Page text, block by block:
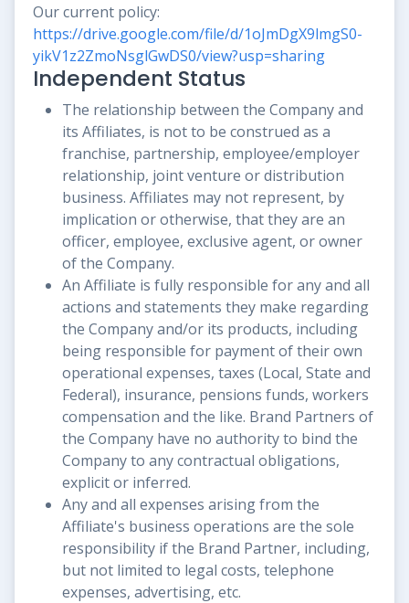
Our current policy:
https://drive.google.com/file/d/1oJmDgX9lmgS0-
yikV1z2ZmoNsglGwDS0/view?usp=sharing
Independent Status
The relationship between the Company and
its Affiliates, is not to be construed as a
franchise, partnership, employee/employer
relationship, joint venture or distribution
business. Affiliates may not represent, by
implication or otherwise, that they are an
officer, employee, exclusive agent, or owner
of the Company.
An Affiliate is fully responsible for any and all
actions and statements they make regarding
the Company and/or its products, including
being responsible for payment of their own
operational expenses, taxes (Local, State and
Federal), insurance, pensions funds, workers
compensation and the like. Brand Partners of
the Company have no authority to bind the
Company to any contractual obligations,
explicit or inferred.
Any and all expenses arising from the
Affiliate's business operations are the sole
responsibility if the Brand Partner, including,
but not limited to legal costs, telephone
expenses, advertising, etc.